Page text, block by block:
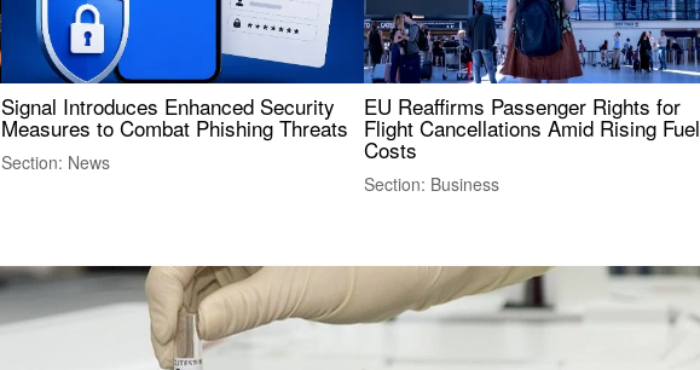
Signal Introduces Enhanced Security
Measures to Combat Phishing Threats
Section: News
EU Reaffirms Passenger Rights for
Flight Cancellations Amid Rising Fuel
Costs
Section: Business